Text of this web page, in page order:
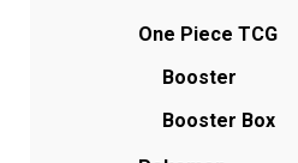
One Piece TCG
Booster
Booster Box